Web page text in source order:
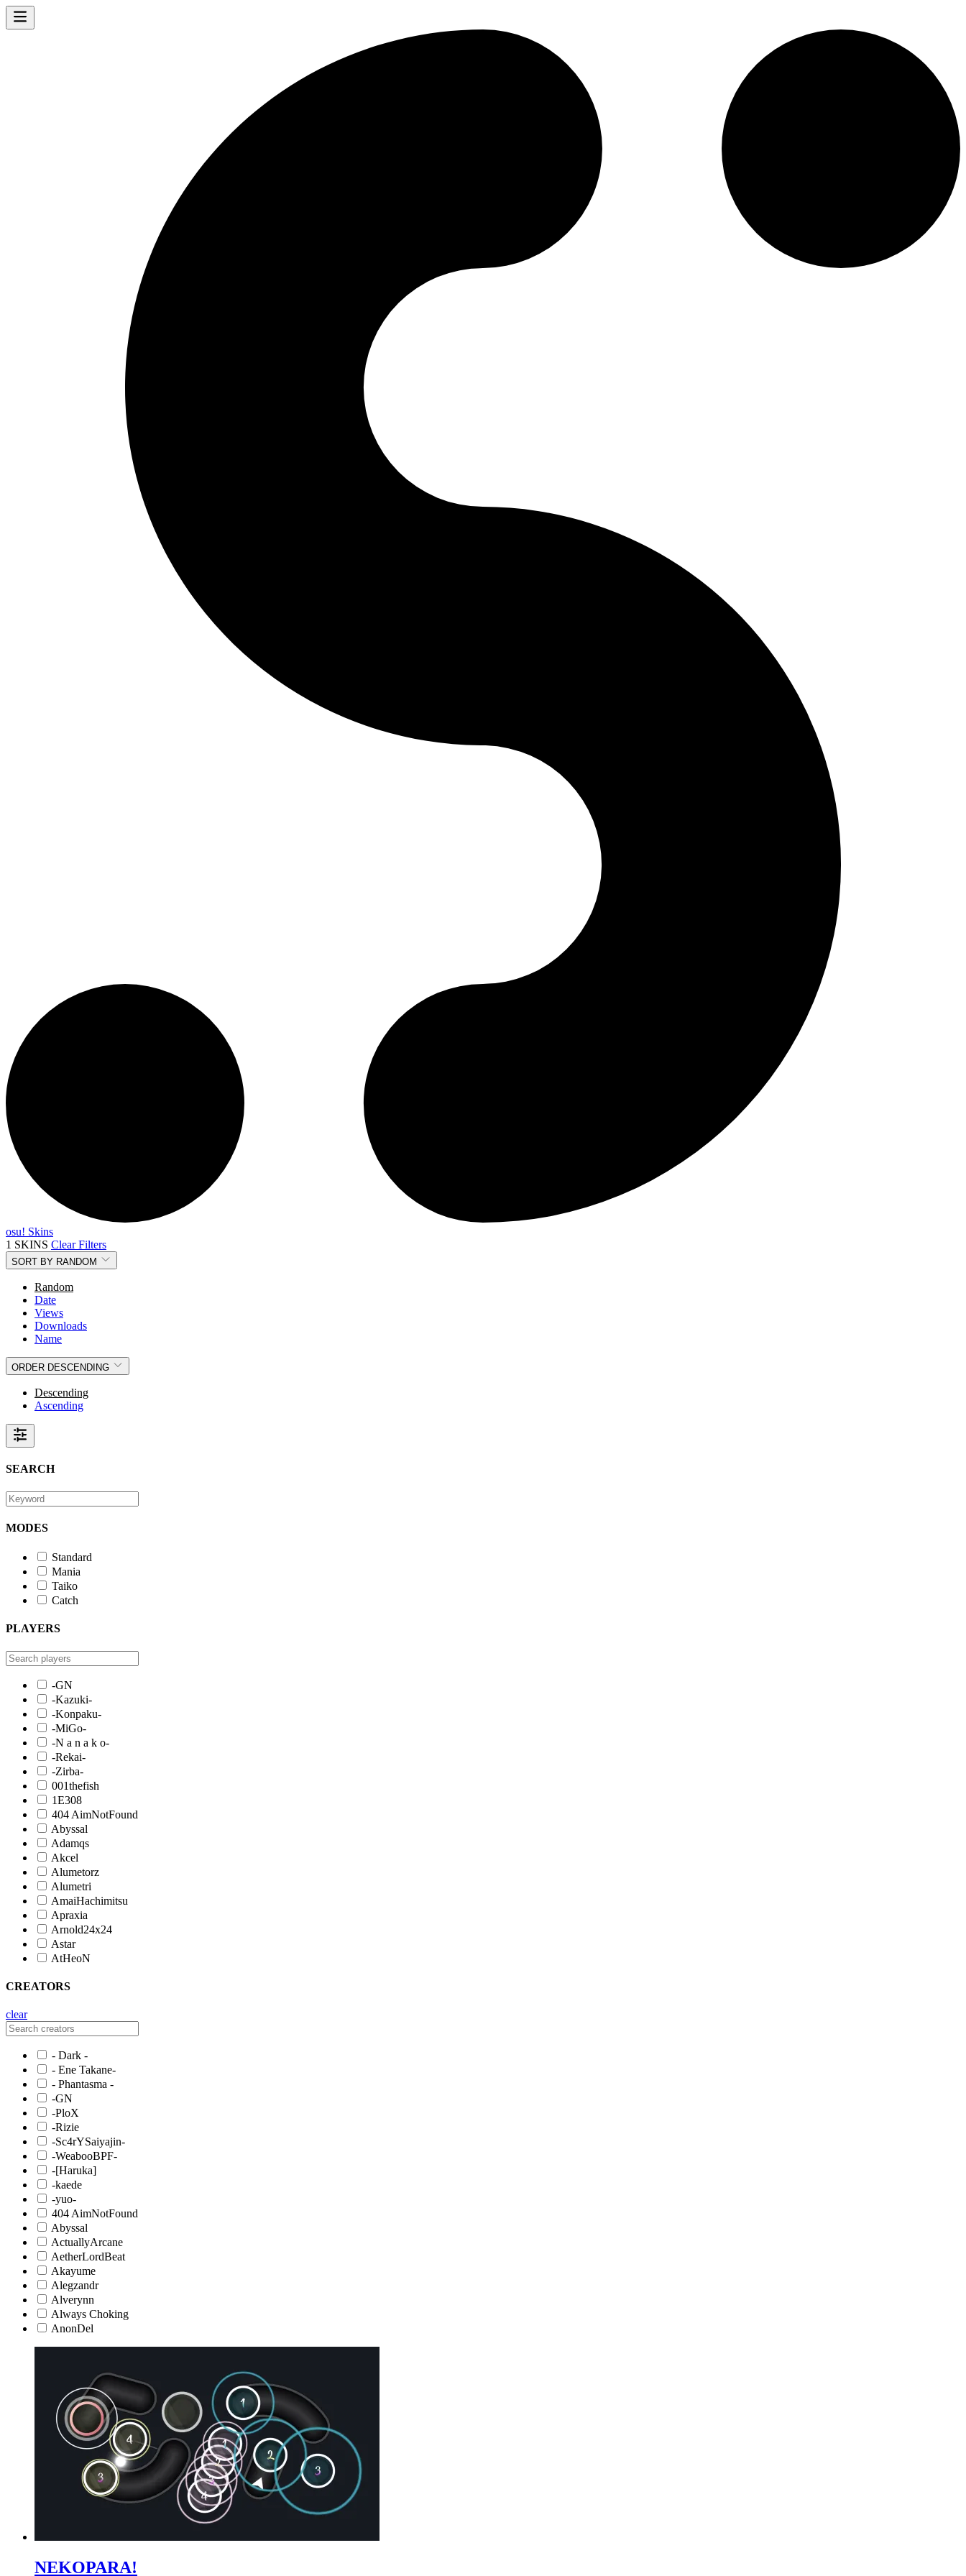
osu! Skins
1 SKINS Clear Filters
SORT BY RANDOM
Random
Date
Views
Downloads
Name
ORDER DESCENDING
Descending
Ascending
SEARCH
MODES
Standard
Mania
Taiko
Catch
PLAYERS
-GN
-Kazuki-
-Konpaku-
-MiGo-
-N a n a k o-
-Rekai-
-Zirba-
001thefish
1E308
404 AimNotFound
Abyssal
Adamqs
Akcel
Alumetorz
Alumetri
AmaiHachimitsu
Apraxia
Arnold24x24
Astar
AtHeoN
CREATORS
clear
- Dark -
- Ene Takane-
- Phantasma -
-GN
-PloX
-Rizie
-Sc4rYSaiyajin-
-WeabooBPF-
-[Haruka]
-kaede
-yuo-
404 AimNotFound
Abyssal
ActuallyArcane
AetherLordBeat
Akayume
Alegzandr
Alverynn
Always Choking
AnonDel
NEKOPARA!